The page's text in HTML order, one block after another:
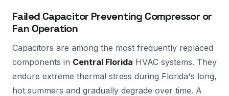
Failed Capacitor Preventing Compressor or
Fan Operation
Capacitors are among the most frequently replaced
components in Central Florida HVAC systems. They
endure extreme thermal stress during Florida's long,
hot summers and gradually degrade over time. A